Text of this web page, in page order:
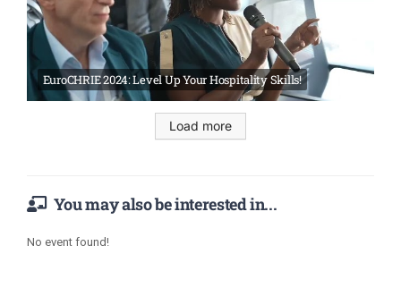
EuroCHRIE 2024: Level Up Your Hospitality Skills!
Load more
You may also be interested in...
No event found!